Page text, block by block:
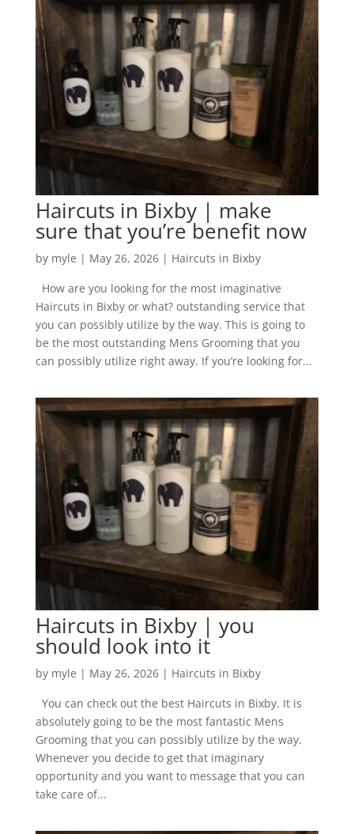
Haircuts in Bixby | make
sure that you’re benefit now
by myle | May 26, 2026| Haircuts in Bixby
How are you looking for the most imaginative
Haircuts in Bixby or what? outstanding service that
you can possibly utilize by the way. This is going to
be the most outstanding Mens Grooming that you
can possibly utilize right away. If you’re looking for...
Haircuts in Bixby | you
should look into it
by myle | May 26, 2026| Haircuts in Bixby
You can check out the best Haircuts in Bixby. It is
absolutely going to be the most fantastic Mens
Grooming that you can possibly utilize by the way.
Whenever you decide to get that imaginary
opportunity and you want to message that you can
take care of...